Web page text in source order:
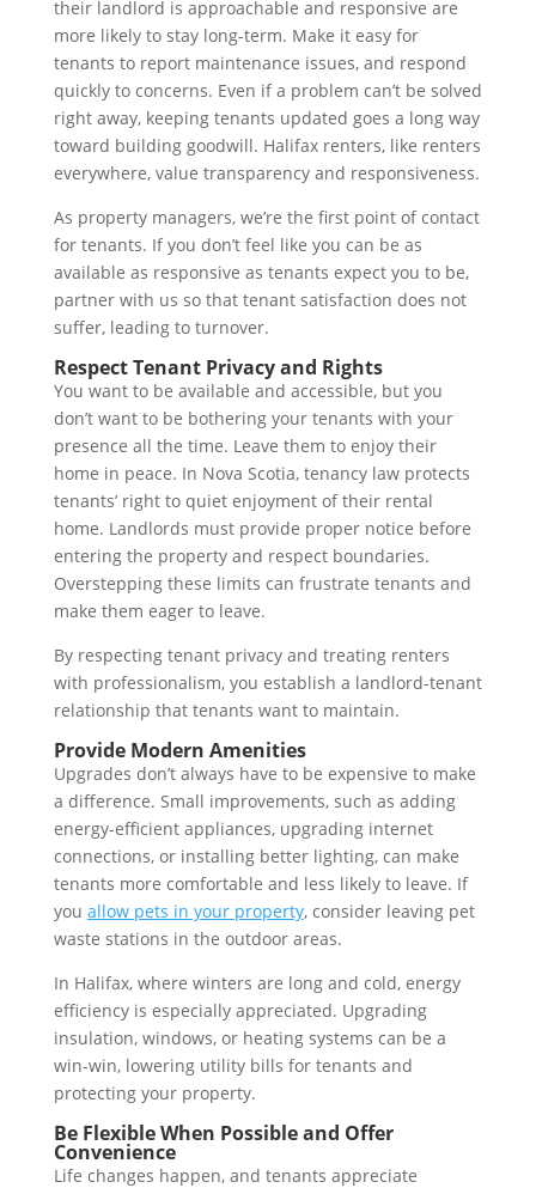
their landlord is approachable and responsive are
more likely to stay long-term. Make it easy for
tenants to report maintenance issues, and respond
quickly to concerns. Even if a problem can’t be solved
right away, keeping tenants updated goes a long way
toward building goodwill. Halifax renters, like renters
everywhere, value transparency and responsiveness.
As property managers, we’re the first point of contact
for tenants. If you don’t feel like you can be as
available as responsive as tenants expect you to be,
partner with us so that tenant satisfaction does not
suffer, leading to turnover.
Respect Tenant Privacy and Rights
You want to be available and accessible, but you
don’t want to be bothering your tenants with your
presence all the time. Leave them to enjoy their
home in peace. In Nova Scotia, tenancy law protects
tenants’ right to quiet enjoyment of their rental
home. Landlords must provide proper notice before
entering the property and respect boundaries.
Overstepping these limits can frustrate tenants and
make them eager to leave.
By respecting tenant privacy and treating renters
with professionalism, you establish a landlord-tenant
relationship that tenants want to maintain.
Provide Modern Amenities
Upgrades don’t always have to be expensive to make
a difference. Small improvements, such as adding
energy-efficient appliances, upgrading internet
connections, or installing better lighting, can make
tenants more comfortable and less likely to leave. If
you allow pets in your property, consider leaving pet
waste stations in the outdoor areas.
In Halifax, where winters are long and cold, energy
efficiency is especially appreciated. Upgrading
insulation, windows, or heating systems can be a
win-win, lowering utility bills for tenants and
protecting your property.
Be Flexible When Possible and Offer
Convenience
Life changes happen, and tenants appreciate